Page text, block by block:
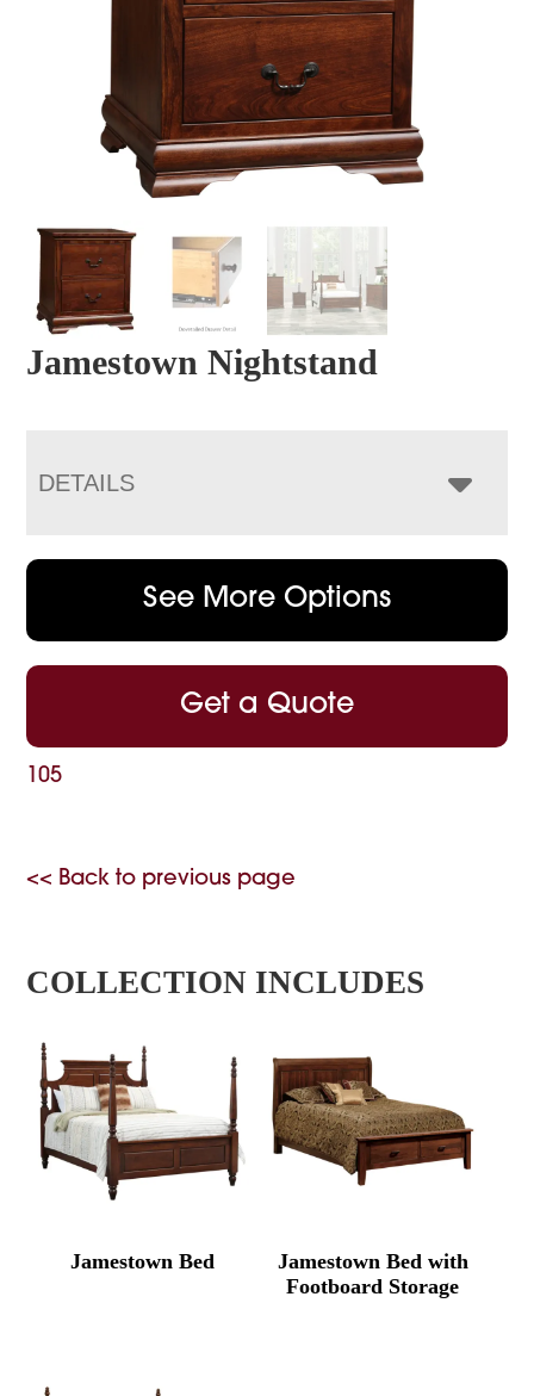
Jamestown Nightstand
DETAILS
See More Options
Get a Quote
105
<< Back to previous page
COLLECTION INCLUDES
Jamestown Bed
Jamestown Bed with
Footboard Storage